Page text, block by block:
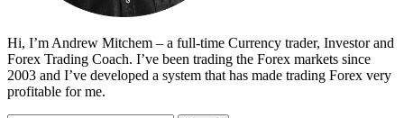
Hi, I’m Andrew Mitchem – a full-time Currency trader, Investor and
Forex Trading Coach. I’ve been trading the Forex markets since
2003 and I’ve developed a system that has made trading Forex very
profitable for me.